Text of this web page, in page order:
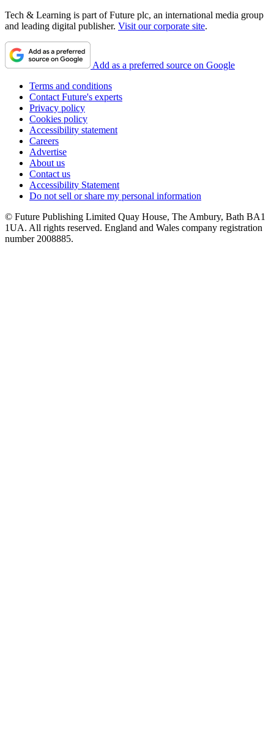
Tech & Learning is part of Future plc, an international media group
and leading digital publisher. Visit our corporate site.
Add as a preferred source on Google
Terms and conditions
Contact Future's experts
Privacy policy
Cookies policy
Accessibility statement
Careers
Advertise
About us
Contact us
Accessibility Statement
Do not sell or share my personal information
© Future Publishing Limited Quay House, The Ambury, Bath BA1
1UA. All rights reserved. England and Wales company registration
number 2008885.